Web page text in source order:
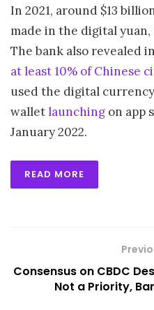
In 2021, around $13
made in the digital yuan,
The bank also revealed
at least 10% of Chinese
used the digital
walletlaunching on app
January 2022.
READ MORE
Consensus on CBDC
Not a Priority,